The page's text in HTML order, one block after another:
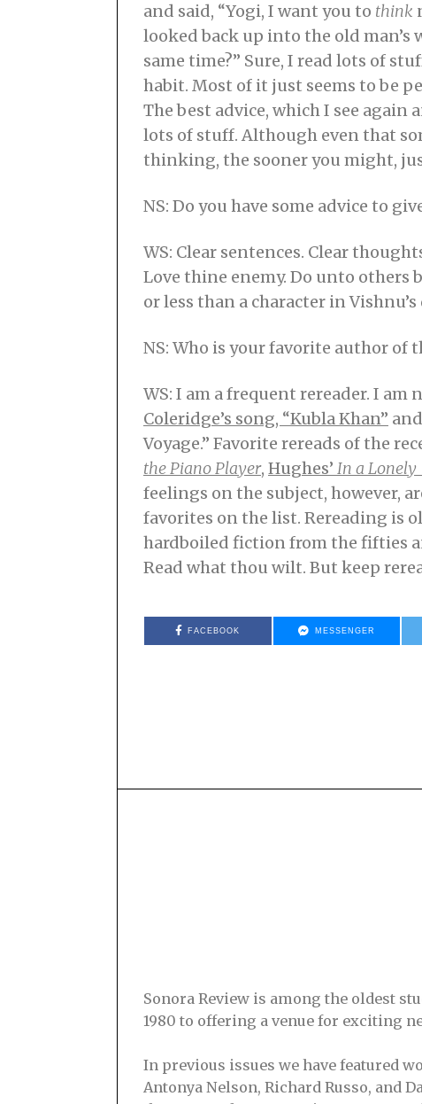
and said, “Yogi, I want you to think
looked back up into the old man’s
same time?” Sure, I read lots of
habit. Most of it just seems to be
The best advice, which I see again
lots of stuff. Although even that
thinking, the sooner you might,
NS: Do you have some advice to
WS: Clear sentences. Clear
Love thine enemy. Do unto
or less than a character in Vishnu’s
NS: Who is your favorite author of
WS: I am a frequent rereader. I am
Coleridge’s song, “Kubla Khan” and
Voyage.” Favorite rereads of the
the Piano Player, Hughes’ In a Lonely
feelings on the subject, however,
favorites on the list. Rereading is
hardboiled fiction from the fifties
Read what thou wilt. But keep
FACEBOOK MESSENGER
Sonora Review is among the oldest
1980 to offering a venue for exciting
In previous issues we have featured
Antonya Nelson, Richard Russo, and